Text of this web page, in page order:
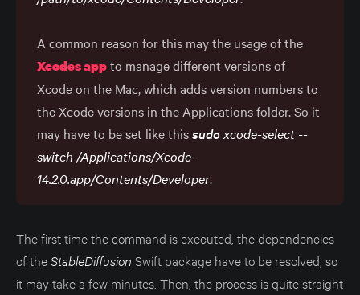
A common reason for this may the usage of the
Xcodes appto manage different versions of
Xcode on the Mac, which adds version numbers to
the Xcode versions in the Applications folder. So it
may have to be set like thissudo xcode-select --
switch /Applications/Xcode-
14.2.0.app/Contents/Developer.
The first time the command is executed, the dependencies
of theStableDiffusion Swift package have to be resolved, so
it may take a few minutes. Then, the process is quite straight